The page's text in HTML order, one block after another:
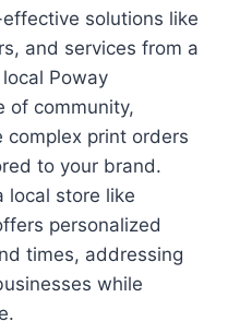
solutions like
and services from a
Poway
of community,
complex print orders
to your brand.
local store like
personalized
times, addressing
while